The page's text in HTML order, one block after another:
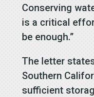
Conserving
is a critical
be enough.”
The letter
Southern
sufficient